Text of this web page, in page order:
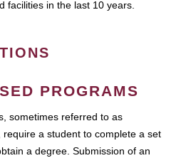
facilities in the last 10 years.
PROGRAMS
sometimes referred to as
a student to complete a set
a degree. Submission of an